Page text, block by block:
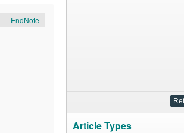
| EndNote
Article Types